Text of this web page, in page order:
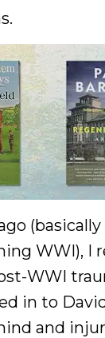
WWI), I
WWI
in to
and